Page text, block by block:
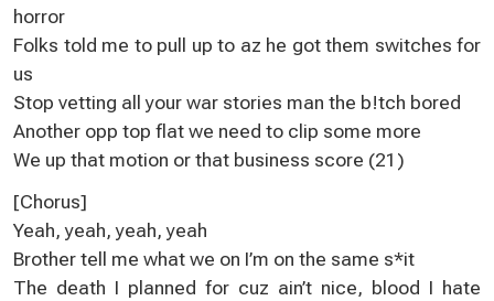
horror
Folks told me to pull up to az he got them switches for
us
Stop vetting all your war stories man the b!tch bored
Another opp top flat we need to clip some more
We up that motion or that business score (21)
[Chorus]
Yeah, yeah, yeah, yeah
Brother tell me what we on I’m on the same s*it
The death I planned for cuz ain’t nice, blood I hate